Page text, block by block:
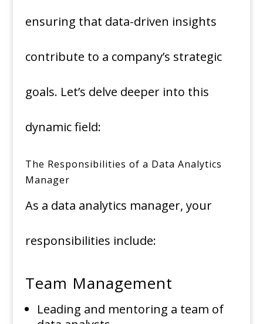
ensuring that data-driven insights
contribute to a company’s strategic
goals. Let’s delve deeper into this
dynamic field:
The Responsibilities of a Data Analytics
Manager
As a data analytics manager, your
responsibilities include:
Team Management
Leading and mentoring a team of